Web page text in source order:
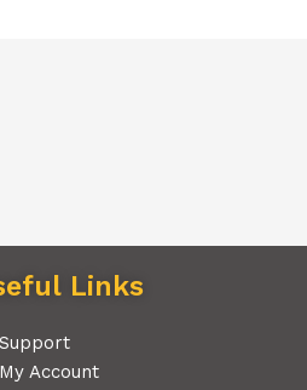
Links
Support
My Account